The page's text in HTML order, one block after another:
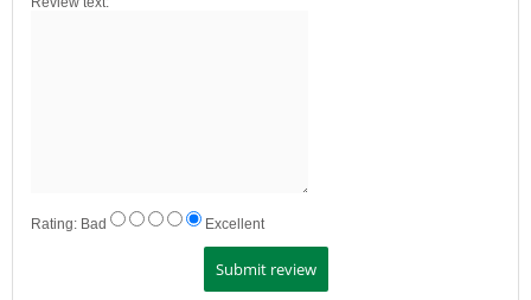
Rating: Bad Excellent